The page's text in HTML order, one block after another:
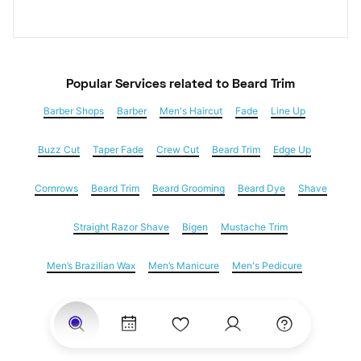
Popular Services related to Beard Trim
Barber Shops Barber Men's Haircut Fade Line Up
Buzz Cut Taper Fade Crew Cut Beard Trim Edge Up
Cornrows Beard Trim Beard Grooming Beard Dye Shave
Straight Razor Shave Bigen Mustache Trim
Men’s Brazilian Wax Men’s Manicure Men's Pedicure
Dreadlocks